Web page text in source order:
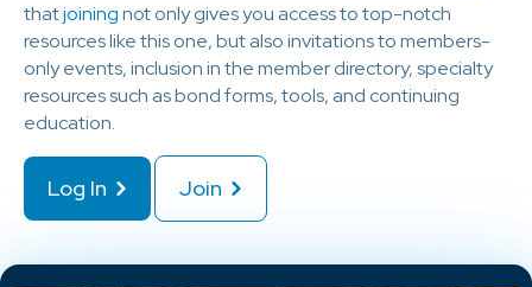
thatjoiningnot only gives you access to top-notch
resources like this one, but also invitations to members-
only events, inclusion in the member directory, specialty
resources such as bond forms, tools, and continuing
education.
Log In Join